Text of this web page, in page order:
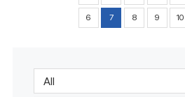
6 7 8 9 10